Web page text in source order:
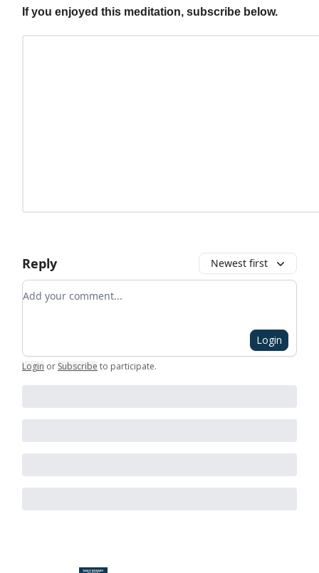
If you enjoyed this meditation, subscribe below.
Reply Newest first
Add your comment
Login
Login or Subscribe to participate.